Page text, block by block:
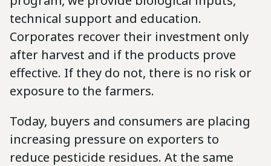
technical support and education.
Corporates recover their investment only
after harvest and if the products prove
effective. If they do not, there is no risk or
exposure to the farmers.
Today, buyers and consumers are placing
increasing pressure on exporters to
reduce pesticide residues. At the same